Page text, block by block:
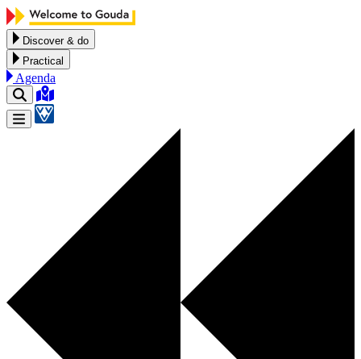
Skip to content
Discover & do
Practical
Agenda